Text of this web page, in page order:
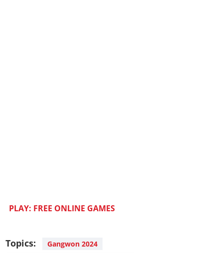
PLAY: FREE ONLINE GAMES
Topics:
Gangwon 2024